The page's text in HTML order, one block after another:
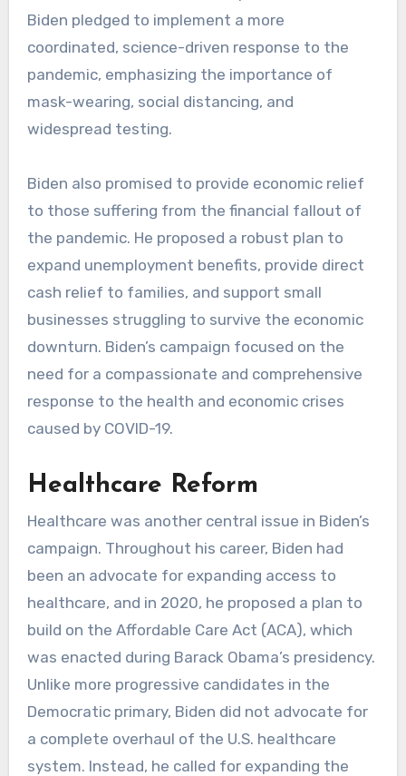
Biden pledged to implement a more
coordinated, science-driven response to the
pandemic, emphasizing the importance of
mask-wearing, social distancing, and
widespread testing.
Biden also promised to provide economic relief
to those suffering from the financial fallout of
the pandemic. He proposed a robust plan to
expand unemployment benefits, provide direct
cash relief to families, and support small
businesses struggling to survive the economic
downturn. Biden’s campaign focused on the
need for a compassionate and comprehensive
response to the health and economic crises
caused by COVID-19.
Healthcare Reform
Healthcare was another central issue in Biden’s
campaign. Throughout his career, Biden had
been an advocate for expanding access to
healthcare, and in 2020, he proposed a plan to
build on the Affordable Care Act (ACA), which
was enacted during Barack Obama’s presidency.
Unlike more progressive candidates in the
Democratic primary, Biden did not advocate for
a complete overhaul of the U.S. healthcare
system. Instead, he called for expanding the